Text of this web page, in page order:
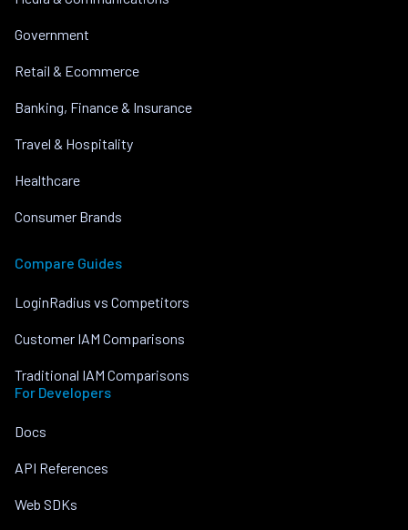
Government
Retail & Ecommerce
Banking, Finance & Insurance
Travel & Hospitality
Healthcare
Consumer Brands
Compare Guides
LoginRadius vs Competitors
Customer IAM Comparisons
Traditional IAM Comparisons
For Developers
Docs
API References
Web SDKs